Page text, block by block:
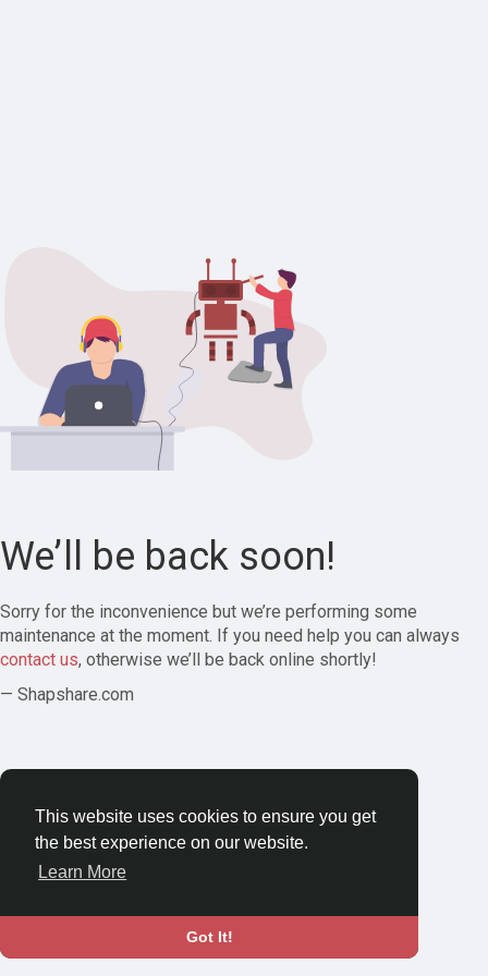
This website uses cookies to ensure you get
the best experience on our website.
Learn More
Got It!
We’ll be back soon!
Sorry for the inconvenience but we’re performing some
maintenance at the moment. If you need help you can always
contact us, otherwise we’ll be back online shortly!
— Shapshare.com